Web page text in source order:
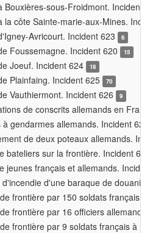
Bouxières-sous-Froidmont. Incident
la côte Sainte-marie-aux-Mines.
Avricourt. Incident 623
6
Foussemagne. Incident 620 15
Joeuf. Incident 624 18
Plainfaing. Incident 625 70
Vauthiermont. Incident 626 9
de conscrits allemands en
à gendarmes allemands. Incident
de deux poteaux allemands.
bateliers sur la frontière. Incident
jeunes français et allemands.
d'incendie d'une baraque de
frontière par 150 soldats français.
frontière par 16 officiers
frontière par 9 soldats français à